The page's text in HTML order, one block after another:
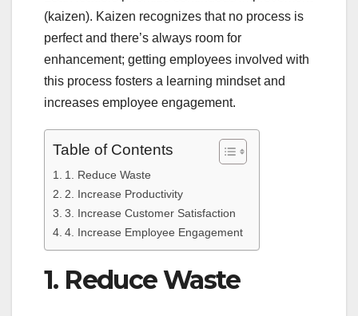
(kaizen). Kaizen recognizes that no process is
perfect and there’s always room for
enhancement; getting employees involved with
this process fosters a learning mindset and
increases employee engagement.
Table of Contents
1. Reduce Waste
2. Increase Productivity
3. Increase Customer Satisfaction
4. Increase Employee Engagement
1. Reduce Waste